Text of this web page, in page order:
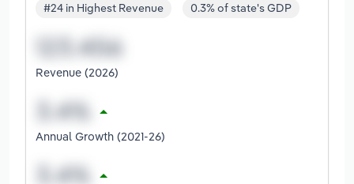
#24 in Highest Revenue 0.3% of state's GDP
Revenue (2026)
Annual Growth (2021-26)